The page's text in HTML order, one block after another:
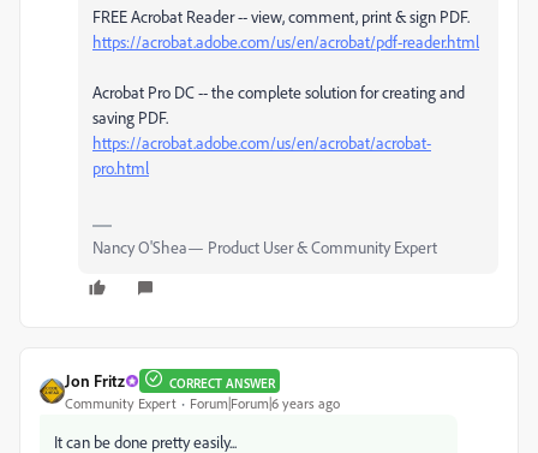
FREE Acrobat Reader -- view, comment, print & sign PDF.
https://acrobat.adobe.com/us/en/acrobat/pdf-reader.html
Acrobat Pro DC -- the complete solution for creating and
saving PDF.
https://acrobat.adobe.com/us/en/acrobat/acrobat-
pro.html
Nancy O'Shea— Product User & Community Expert
Jon Fritz CORRECT ANSWER
Community Expert Forum|Forum|6 years ago
It can be done pretty easily...